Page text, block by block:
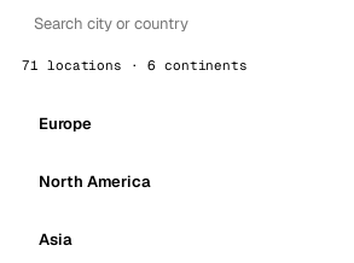
71 locations · 6 continents
Europe
North America
Asia